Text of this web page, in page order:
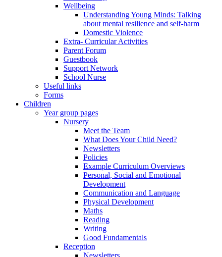
Wellbeing
Understanding Young Minds: Talking
about mental resilience and self-harm
Domestic Violence
Extra- Curricular Activities
Parent Forum
Guestbook
Support Network
School Nurse
Useful links
Forms
Children
Year group pages
Nursery
Meet the Team
What Does Your Child Need?
Newsletters
Policies
Example Curriculum Overviews
Personal, Social and Emotional
Development
Communication and Language
Physical Development
Maths
Reading
Writing
Good Fundamentals
Reception
Newsletters